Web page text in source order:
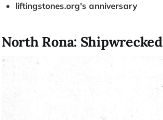
liftingstones.org's anniversary
North Rona: Shipwrecked